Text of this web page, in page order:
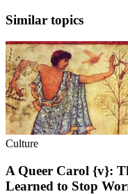
Similar topics
Culture
A Queer Carol {v}:
Learned to Stop